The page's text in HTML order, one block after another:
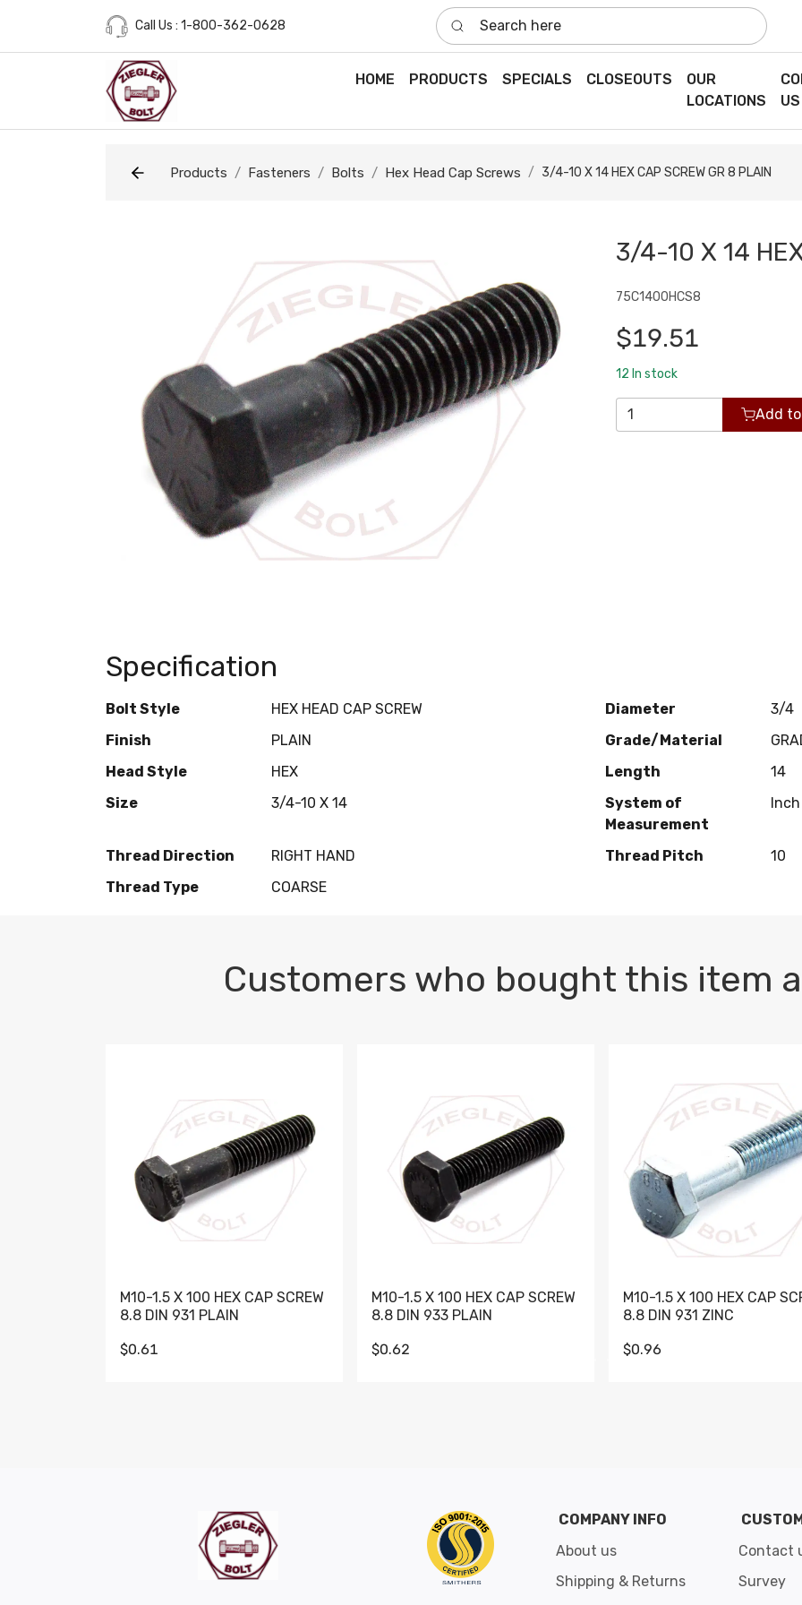
Call Us : 1-800-362-0628
Search here
HOME PRODUCTS SPECIALS CLOSEOUTS
OUR
LOCATIONS
US
Products Fasteners Bolts Hex Head Cap Screws 3/4-10 X 14 HEX CAP SCREW GR 8 PLAIN
3/4-10 X 14
75C1400HCS8
$19.51
12 In stock
Add
Specification
Bolt Style HEX HEAD CAP SCREW Diameter
3/4
Finish
PLAIN Grade/Material
Head Style
HEX Length
14
Size
3/4-10 X 14
System of
Measurement
Inch
Thread Direction RIGHT HAND Thread Pitch
10
Thread Type
COARSE
Customers who bought this item
M10-1.5 X 100 HEX CAP SCREW
8.8 DIN 931 PLAIN
$0.61
M10-1.5 X 100 HEX CAP SCREW
8.8 DIN 933 PLAIN
$0.62
M10-1.5 X 100 HEX CAP
8.8 DIN 931 ZINC
$0.96
COMPANY INFO
About us
Shipping & Returns
Contact
Survey